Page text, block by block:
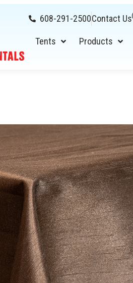
608-291-2500Contact Us
Tents Products